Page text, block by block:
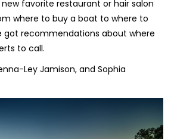
favorite restaurant or hair salon
where to buy a boat to where to
got recommendations about where
to call.
Ley Jamison, and Sophia